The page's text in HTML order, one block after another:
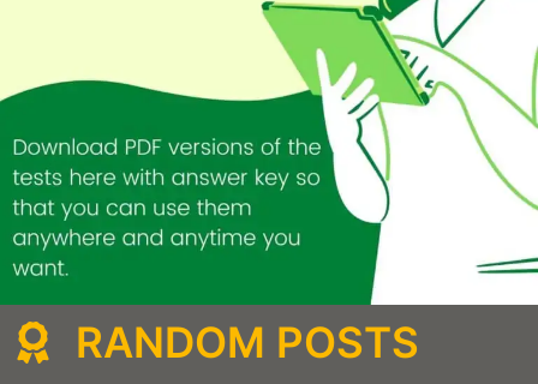
RANDOM POSTS